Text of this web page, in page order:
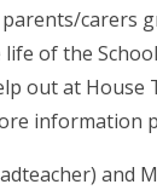
carers
of the
out at
information
and